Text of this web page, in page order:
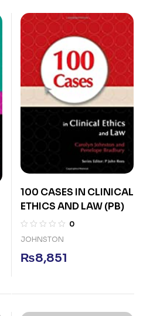
100 CASES IN CLINICAL
ETHICS AND LAW (PB)
0
JOHNSTON
₨8,851